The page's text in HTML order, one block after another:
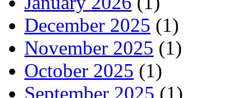
December 2025 (1)
November 2025 (1)
October 2025 (1)
September 2025 (1)